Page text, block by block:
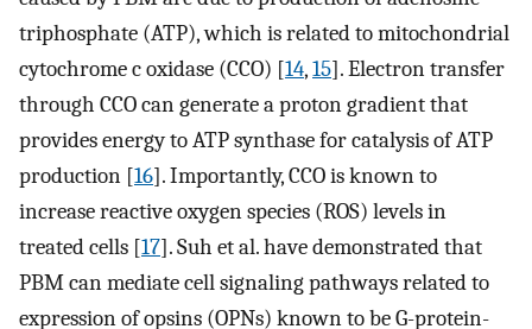
triphosphate (ATP), which is related to mitochondrial
cytochrome c oxidase (CCO) [14,15]. Electron transfer
through CCO can generate a proton gradient that
provides energy to ATP synthase for catalysis of ATP
production [16]. Importantly, CCO is known to
increase reactive oxygen species (ROS) levels in
treated cells [17]. Suh et al. have demonstrated that
PBM can mediate cell signaling pathways related to
expression of opsins (OPNs) known to be G-protein-